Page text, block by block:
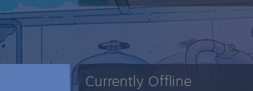
Currently Offline